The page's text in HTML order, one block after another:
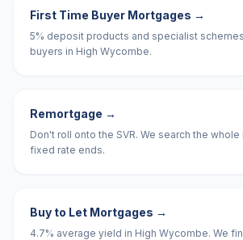
First Time Buyer Mortgages →
5% deposit products and specialist
buyers in High Wycombe.
Remortgage →
Don't roll onto the SVR. We search the
fixed rate ends.
Buy to Let Mortgages →
4.7% average yield in High Wycombe. We